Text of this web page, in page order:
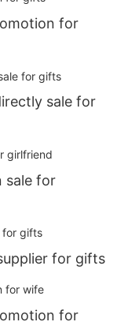
for
sale for
sale for
for gifts
for